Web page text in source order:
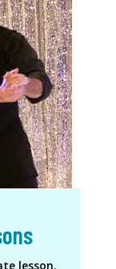
lesson.